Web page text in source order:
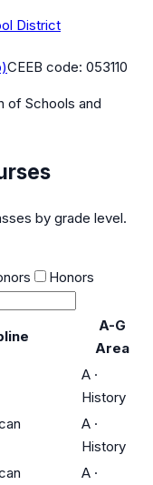
District
CEEB code: 053110
of Schools and
by grade level.
Honors
A-G
Area
A ·
History
A ·
History
A ·